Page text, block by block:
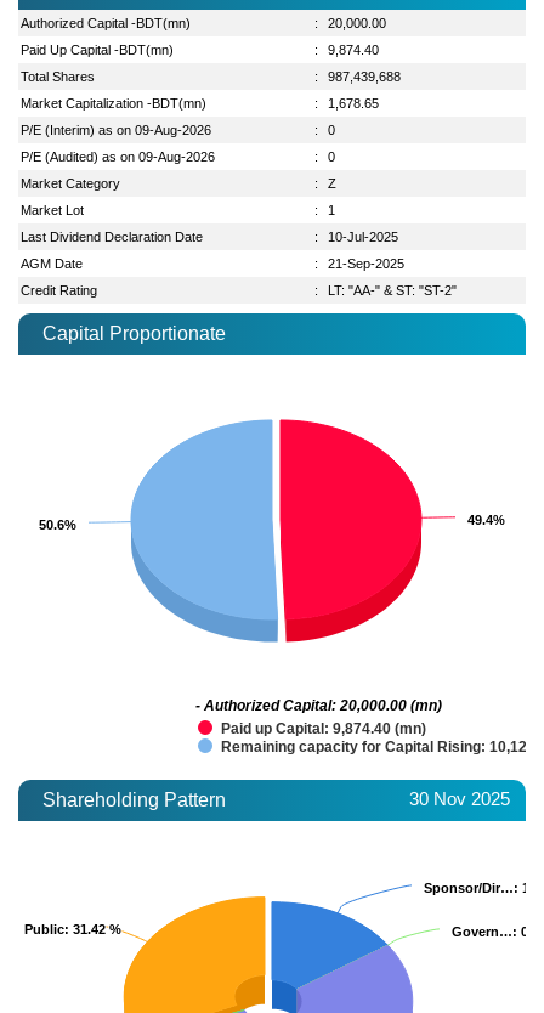
Authorized Capital -BDT(mn) :
20,000.00
Paid Up Capital -BDT(mn)
:
9,874.40
Total Shares
:
987,439,688
Market Capitalization -BDT(mn)
:
1,678.65
P/E (Interim) as on 09-Aug-2026
:
0
P/E (Audited) as on 09-Aug-2026
:
0
Market Category
:
Z
Market Lot
:
1
Last Dividend Declaration Date
:
10-Jul-2025
AGM Date
:
21-Sep-2025
Credit Rating
: LT: "AA-" & ST: "ST-2"
Capital Proportionate
49.4%
49.4%
50.6%
50.6%
Paid up Capital: 9,874.40 (mn)
Remaining capacity for Capital Rising:
- Authorized Capital: 20,000.00 (mn)
Shareholding Pattern 30 Nov 2025
Sponsor/Dir…:
Sponsor/Dir…:
Govern…:
Govern…:
Public: 31.42 %
Public: 31.42 %